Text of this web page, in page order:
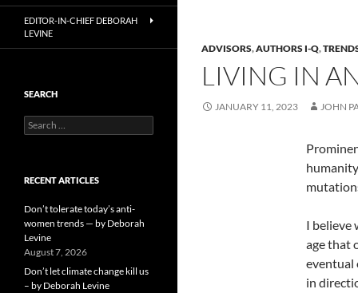
ADVISORS,AUTHORS I-Q,
LIVING IN
JANUARY 11, 2023 JOHN
I believe
age that
eventual
in
EDITOR-IN-CHIEF DEBORAH
LEVINE
SEARCH
Search
for:
RECENT ARTICLES
Don’t tolerate today’s anti-
women trends — by Deborah
Levine
August 7, 2026
Don’t let climate change kill us
– by Deborah Levine